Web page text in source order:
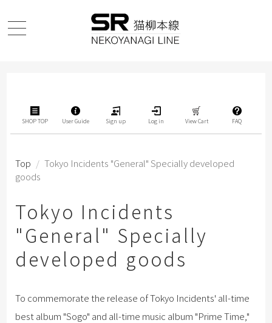
SHOP TOP User Guide Sign up Log in View Cart FAQ
Top / Tokyo Incidents "General" Specially developed
goods
Tokyo Incidents
"General" Specially
developed goods
To commemorate the release of Tokyo Incidents' all-time
best album "Sogo" and all-time music album "Prime Time,"